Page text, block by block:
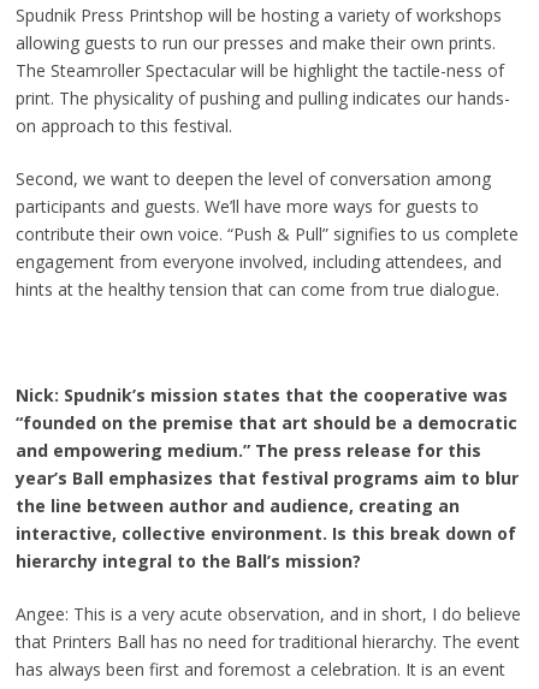
Spudnik Press Printshop will be hosting a variety of workshops
allowing guests to run our presses and make their own prints.
The Steamroller Spectacular will be highlight the tactile-ness of
print. The physicality of pushing and pulling indicates our hands-
on approach to this festival.
Second, we want to deepen the level of conversation among
participants and guests. We’ll have more ways for guests to
contribute their own voice. “Push & Pull” signifies to us complete
engagement from everyone involved, including attendees, and
hints at the healthy tension that can come from true dialogue.
Nick: Spudnik’s mission states that the cooperative was
“founded on the premise that art should be a democratic
and empowering medium.” The press release for this
year’s Ball emphasizes that festival programs aim to blur
the line between author and audience, creating an
interactive, collective environment. Is this break down of
hierarchy integral to the Ball’s mission?
Angee: This is a very acute observation, and in short, I do believe
that Printers Ball has no need for traditional hierarchy. The event
has always been first and foremost a celebration. It is an event